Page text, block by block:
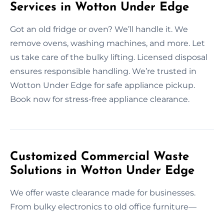
Services in Wotton Under Edge
Got an old fridge or oven? We’ll handle it. We
remove ovens, washing machines, and more. Let
us take care of the bulky lifting. Licensed disposal
ensures responsible handling. We’re trusted in
Wotton Under Edge for safe appliance pickup.
Book now for stress-free appliance clearance.
Customized Commercial Waste
Solutions in Wotton Under Edge
We offer waste clearance made for businesses.
From bulky electronics to old office furniture—